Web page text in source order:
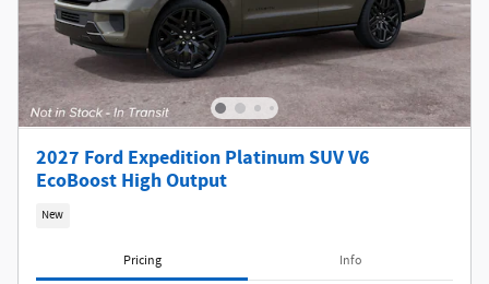
2027 Ford Expedition Platinum SUV V6
EcoBoost High Output
New
Pricing Info